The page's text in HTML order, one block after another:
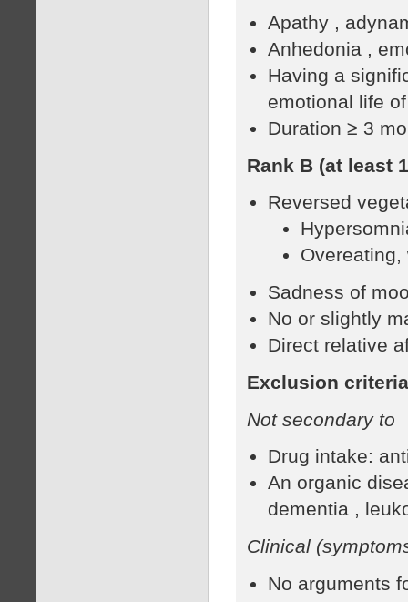
Apathy ,
Anhedonia ,
Having a
emotional life
Duration ≥ 3
Rank B (at least
Reversed
Overeating,
Sadness of
No or slightly
Direct relative
Exclusion criteria
Not secondary to
Drug intake:
An organic
dementia ,
Clinical
No arguments